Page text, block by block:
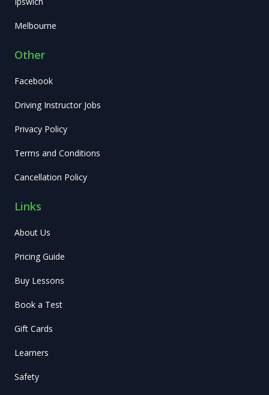
Melbourne
Other
Facebook
Driving Instructor Jobs
Privacy Policy
Terms and Conditions
Cancellation Policy
Links
About Us
Pricing Guide
Buy Lessons
Book a Test
Gift Cards
Learners
Safety